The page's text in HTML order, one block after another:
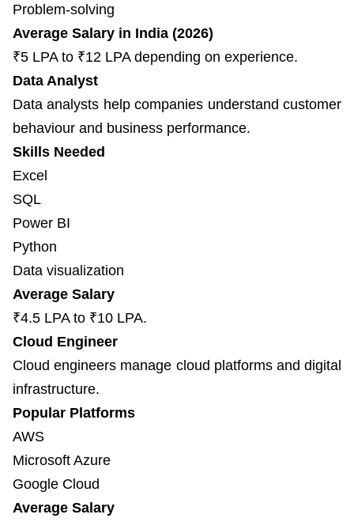
Problem-solving
Average Salary in India (2026)
₹5 LPA to ₹12 LPA depending on experience.
Data Analyst
Data analysts help companies understand customer
behaviour and business performance.
Skills Needed
Excel
SQL
Power BI
Python
Data visualization
Average Salary
₹4.5 LPA to ₹10 LPA.
Cloud Engineer
Cloud engineers manage cloud platforms and digital
infrastructure.
Popular Platforms
AWS
Microsoft Azure
Google Cloud
Average Salary